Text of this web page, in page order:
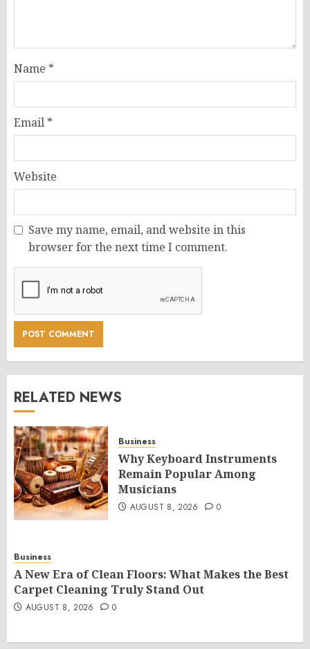
Name *
Email *
Website
Save my name, email, and website in this
browser for the next time I comment.
RELATED NEWS
Business
Why Keyboard Instruments
Remain Popular Among
Musicians
AUGUST 8, 2026 0
Business
A New Era of Clean Floors: What Makes the Best
Carpet Cleaning Truly Stand Out
AUGUST 8, 2026 0